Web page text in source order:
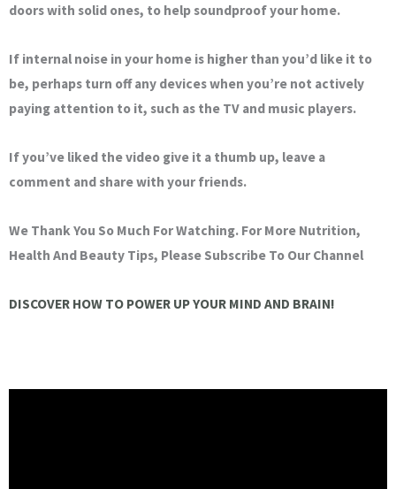
doors with solid ones, to help soundproof your home.
If internal noise in your home is higher than you’d like it to
be, perhaps turn off any devices when you’re not actively
paying attention to it, such as the TV and music players.
If you’ve liked the video give it a thumb up, leave a
comment and share with your friends.
We Thank You So Much For Watching. For More Nutrition,
Health And Beauty Tips, Please Subscribe To Our Channel
DISCOVER HOW TO POWER UP YOUR MIND AND BRAIN!